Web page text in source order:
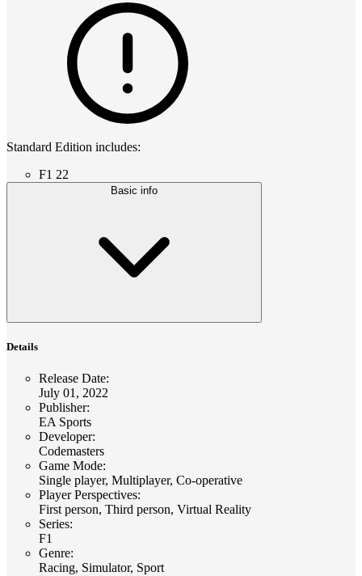
Standard Edition includes:
F1 22
Basic info
Details
Release Date:
July 01, 2022
Publisher:
EA Sports
Developer:
Codemasters
Game Mode:
Single player, Multiplayer, Co-operative
Player Perspectives:
First person, Third person, Virtual Reality
Series:
F1
Genre:
Racing, Simulator, Sport